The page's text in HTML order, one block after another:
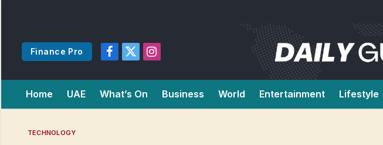
Finance Pro
Facebook
X
Instagram
Home UAE What’s On Business World Entertainment Lifestyle
TECHNOLOGY